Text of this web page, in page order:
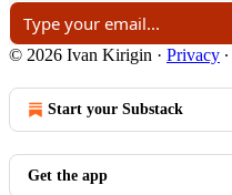
© 2026 Ivan Kirigin · Privacy ∙
Start your Substack
Get the app